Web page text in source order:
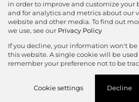
View Desktop Version
Agent Zone
Copyright © 2026 Jawitz
in order to improve and customize your
and for analytics and metrics about our
website and other media. To find out
we use, see our Privacy Policy
If you decline, your information won't
this website. A single cookie will be
remember your preference not to be
Cookie settings Decline